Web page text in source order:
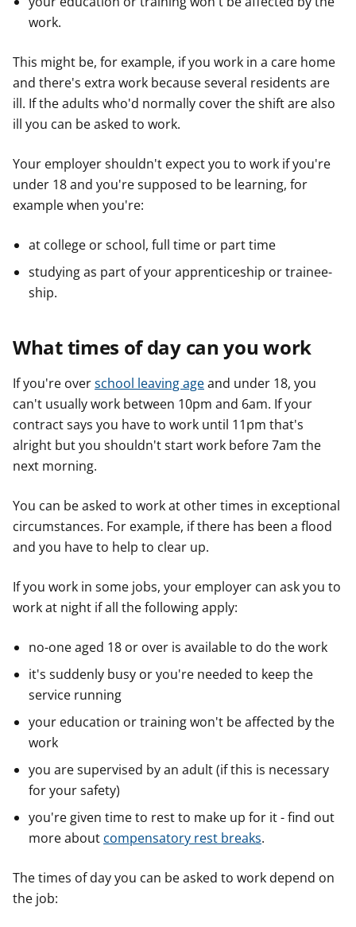
work.
This might be, for example, if you work in a care home
and there's extra work because several residents are
ill. If the adults who'd normally cover the shift are also
ill you can be asked to work.
Your employer shouldn't expect you to work if you're
under 18 and you're supposed to be learning, for
example when you're:
at college or school, full time or part time
studying as part of your apprenticeship or trainee-
ship.
What times of day can you work
If you're overschool leaving ageand under 18, you
can't usually work between 10pm and 6am. If your
contract says you have to work until 11pm that's
alright but you shouldn't start work before 7am the
next morning.
You can be asked to work at other times in exceptional
circumstances. For example, if there has been a flood
and you have to help to clear up.
If you work in some jobs, your employer can ask you to
work at night if all the following apply:
no-one aged 18 or over is available to do the work
it's suddenly busy or you're needed to keep the
service running
your education or training won't be affected by the
work
you are supervised by an adult (if this is necessary
for your safety)
you're given time to rest to make up for it - find out
more about compensatory rest breaks.
The times of day you can be asked to work depend on
the job: